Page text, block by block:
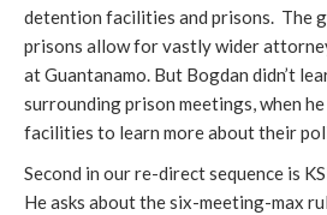
detention facilities and prisons. The
prisons allow for vastly wider
at Guantanamo. But Bogdan didn’t
surrounding prison meetings, when
facilities to learn more about their
Second in our re-direct sequence is
He asks about the six-meeting-max